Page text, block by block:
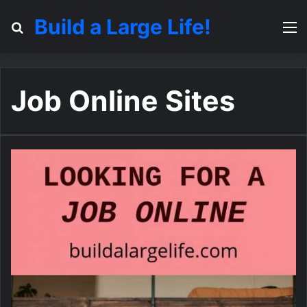
Search for
Build a Large Life!
Job Online Sites